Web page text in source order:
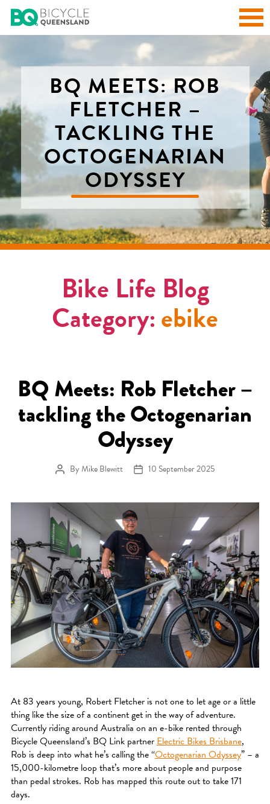
BQ MEETS: ROB
FLETCHER –
TACKLING THE
OCTOGENARIAN
ODYSSEY
Bike Life Blog
Category:ebike
BQ Meets: Rob Fletcher –
tackling the Octogenarian
Odyssey
Post author
ByMike Blewitt Post date
10 September 2025
At 83 years young, Robert Fletcher is not one to let age or a little
thing like the size of a continent get in the way of adventure.
Currently riding around Australia on an e-bike rented through
Bicycle Queensland’s BQ Link partnerElectric Bikes Brisbane,
Rob is deep into what he’s calling the “Octogenarian Odyssey” – a
15,000-kilometre loop that’s more about people and purpose
than pedal strokes. Rob has mapped this route out to take 171
days.